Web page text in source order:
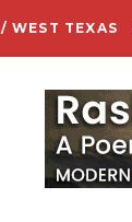
/ WEST TEXAS